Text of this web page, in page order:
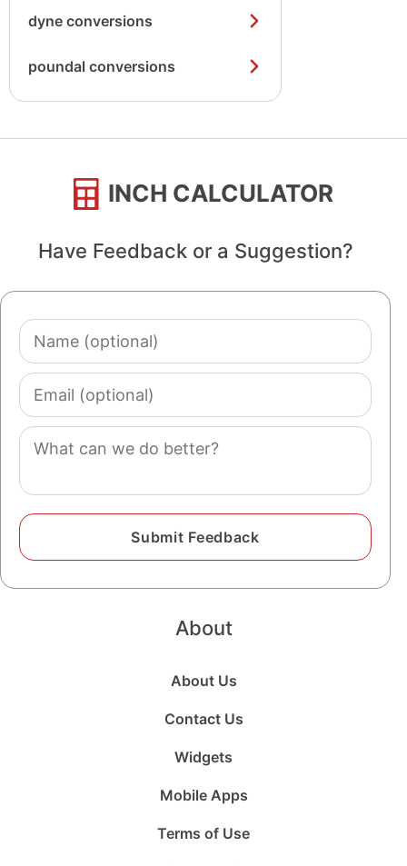
dyne conversions
poundal conversions
INCH CALCULATOR
Have Feedback or a Suggestion?
Name
(optional)
Email
(optional)
Comment
About
About Us
Contact Us
Widgets
Mobile Apps
Terms of Use